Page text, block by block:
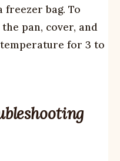
freezer bag. To
pan, cover, and
for 3 to